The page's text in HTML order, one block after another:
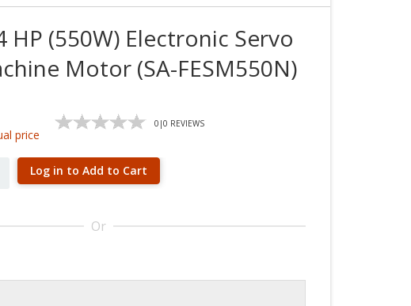
HP (550W) Electronic Servo
Motor (SA-FESM550N)
price
0 |0 REVIEWS
Log in to Add to Cart
Or